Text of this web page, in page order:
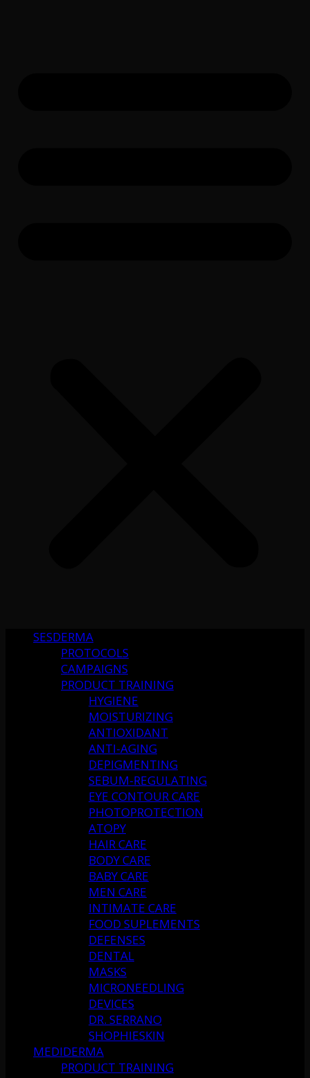
SESDERMA
PROTOCOLS
CAMPAIGNS
PRODUCT TRAINING
HYGIENE
MOISTURIZING
ANTIOXIDANT
ANTI-AGING
DEPIGMENTING
SEBUM-REGULATING
EYE CONTOUR CARE
PHOTOPROTECTION
ATOPY
HAIR CARE
BODY CARE
BABY CARE
MEN CARE
INTIMATE CARE
FOOD SUPLEMENTS
DEFENSES
DENTAL
MASKS
MICRONEEDLING
DEVICES
DR. SERRANO
SHOPHIESKIN
MEDIDERMA
PRODUCT TRAINING